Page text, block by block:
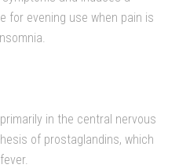
for evening use when pain is
in the central nervous
of prostaglandins, which